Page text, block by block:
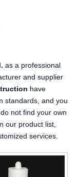
as a professional
and supplier
have
standards, and you
not find your own
our product list,
services.